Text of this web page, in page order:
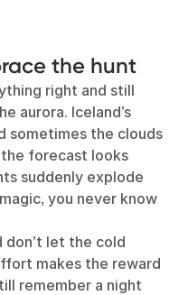
the hunt
right and still
aurora. Iceland’s
sometimes the clouds
the forecast looks
suddenly explode
you never know
let the cold
makes the reward
remember a night